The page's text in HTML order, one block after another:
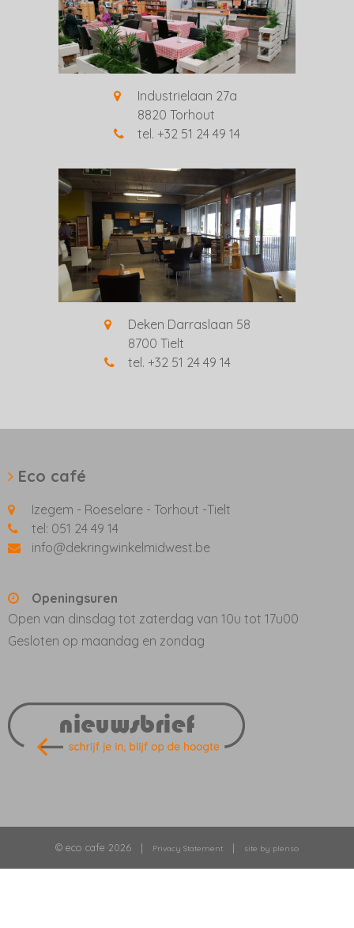
Industrielaan 27a
8820 Torhout
tel. +32 51 24 49 14
Deken Darraslaan 58
8700 Tielt
tel. +32 51 24 49 14
Eco café
Izegem - Roeselare - Torhout -Tielt
tel: 051 24 49 14
info@dekringwinkelmidwest.be
Openingsuren
Open van dinsdag tot zaterdag van 10u tot 17u00
Gesloten op maandag en zondag
© eco cafe 2026 | Privacy Statement | site by plenso